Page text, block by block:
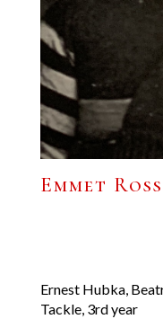
Emmet Ross
Ernest Hubka,
Tackle, 3rd year